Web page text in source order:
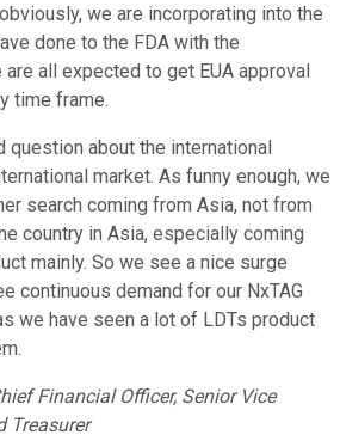
we are incorporating into the
done to the FDA with the
are all expected to get EUA approval
time frame.
question about the international
market. As funny enough, we
search coming from Asia, not from
country in Asia, especially coming
mainly. So we see a nice surge
continuous demand for our NxTAG
we have seen a lot of LDTs product
Financial Officer, Senior Vice
Treasurer